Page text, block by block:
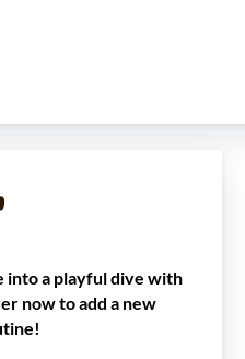
into a playful dive with
now to add a new